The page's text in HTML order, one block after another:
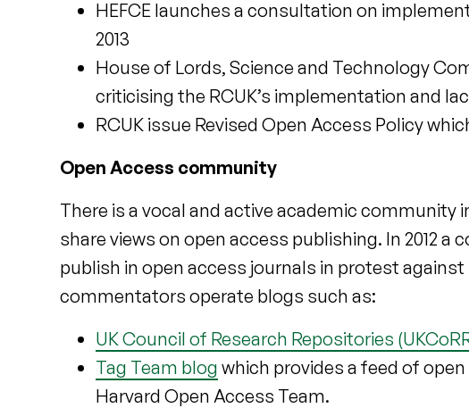
HEFCE launches a consultation on
2013
House of Lords, Science and Technology
criticising the RCUK’s implementation and
RCUK issue Revised Open Access Policy
Open Access community
There is a vocal and active academic community
share views on open access publishing. In 2012
publish in open access journals in protest
commentators operate blogs such as:
UK Council of Research Repositories
Tag Team blog which provides a feed of
Harvard Open Access Team.